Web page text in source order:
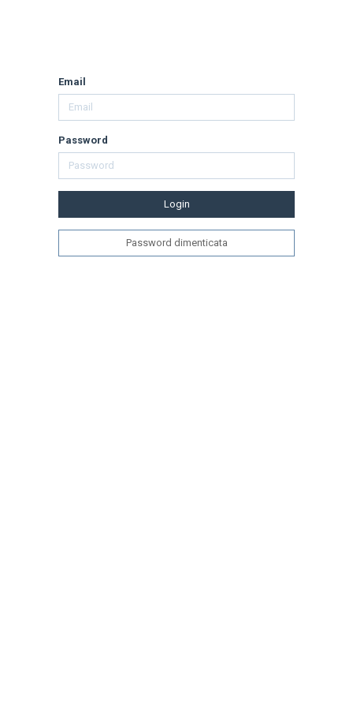
Email
Password
Login
Password dimenticata